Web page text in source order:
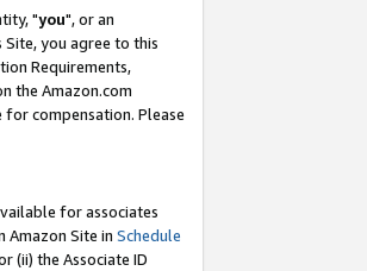
"you", or an
you agree to this
Requirements,
the Amazon.com
compensation. Please
for associates
Amazon Site in Schedule
(ii) the Associate ID